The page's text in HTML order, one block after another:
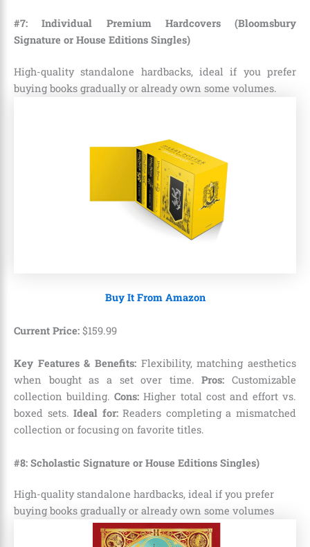
#7: Individual Premium Hardcovers (Bloomsbury
Signature or House Editions Singles)
High-quality standalone hardbacks, ideal if you prefer
buying books gradually or already own some volumes.
Buy It From Amazon
Current Price: $159.99
Key Features & Benefits: Flexibility, matching aesthetics
when bought as a set over time.Pros: Customizable
collection building.Cons: Higher total cost and effort vs.
boxed sets.Ideal for:Readers completing a mismatched
collection or focusing on favorite titles.
#8: Scholastic Signature or House Editions Singles)
High-quality standalone hardbacks, ideal if you prefer
buying books gradually or already own some volumes